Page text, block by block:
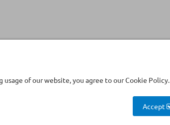
of our website, you agree to our Cookie Policy.
Accept